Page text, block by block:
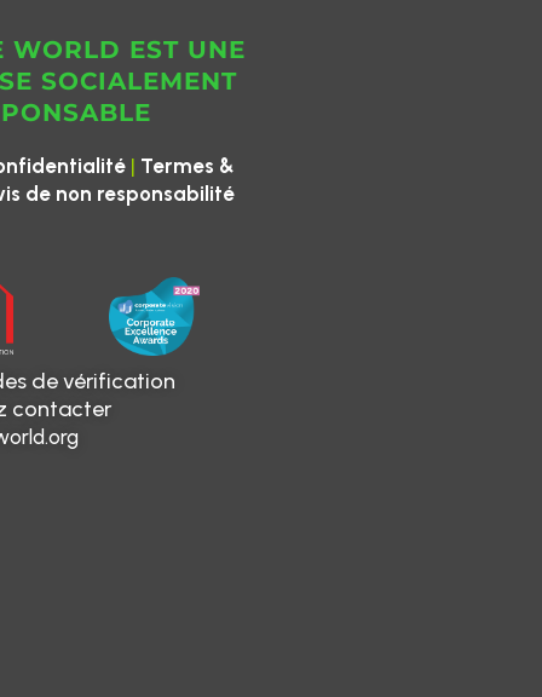
WORLD EST UNE
SOCIALEMENT
| Termes &
de non responsabilité
de vérification
contacter